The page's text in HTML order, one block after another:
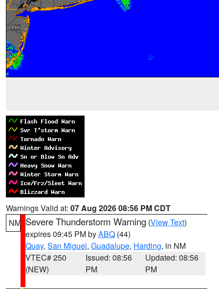
Warnings Valid at: 07 Aug 2026 08:56 PM CDT
NM Severe Thunderstorm Warning (View Text)
expires 09:45 PM byABQ (44)
Quay, San Miguel, Guadalupe, Harding, in NM
VTEC# 250
(NEW)
Issued: 08:56
PM
Updated: 08:56
PM